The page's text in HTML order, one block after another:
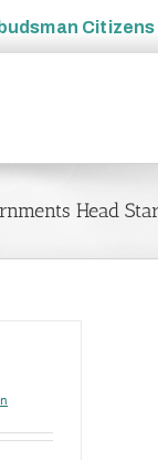
Citizens
Head